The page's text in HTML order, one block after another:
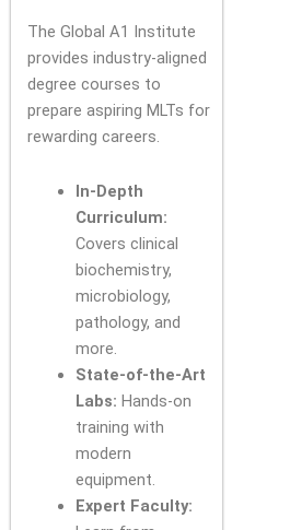
The Global A1 Institute
provides industry-aligned
degree courses to
prepare aspiring MLTs for
rewarding careers.
In-Depth
Curriculum:
Covers clinical
biochemistry,
microbiology,
pathology, and
more.
State-of-the-Art
Labs: Hands-on
training with
modern
equipment.
Expert Faculty: